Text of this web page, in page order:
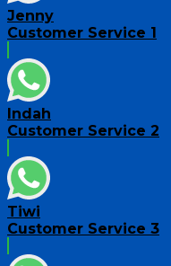
Jenny
Customer Service 1
Indah
Customer Service 2
Tiwi
Customer Service 3